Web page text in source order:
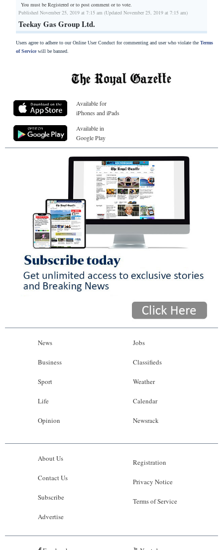
You must be Registered orto post comment or to vote.
Published November 25, 2019 at 7:15 am (Updated November 25, 2019 at 7:15 am)
Teekay Gas Group Ltd.
Users agree to adhere to our Online User Conduct for commenting and user who violate the Terms
of Servicewill be banned.
Available for
iPhones and iPads
Available in
Google Play
News
Business
Sport
Life
Opinion
Jobs
Classifieds
Weather
Calendar
Newsrack
About Us
Contact Us
Subscribe
Advertise
Registration
Privacy Notice
Terms of Service